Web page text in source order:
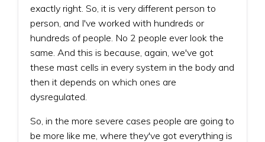
exactly right. So, it is very different person to
person, and I've worked with hundreds or
hundreds of people. No 2 people ever look the
same. And this is because, again, we've got
these mast cells in every system in the body and
then it depends on which ones are
dysregulated.
So, in the more severe cases people are going to
be more like me, where they've got everything is